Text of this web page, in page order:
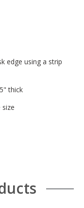
edge using a strip
thick